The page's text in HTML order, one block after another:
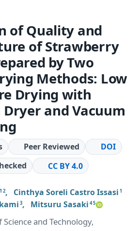
of Quality and
of Strawberry
by Two
Methods: Low
Drying with
and Vacuum
Peer Reviewed
DOI
CC BY 4.0
1 2, Cinthya Soreli Castro Issasi 1
3, Mitsuru Sasaki 4 5
and Technology,